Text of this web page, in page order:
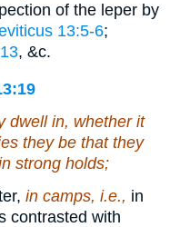
of the leper by
13:5-6;
, &c.
dwell in, whether it
they be that they
strong holds;
in camps, i.e., in
contrasted with